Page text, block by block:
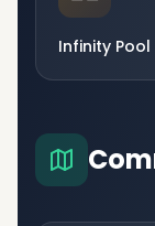
Infinity Pool